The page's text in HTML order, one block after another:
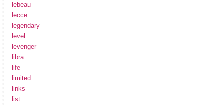
lebeau
lecce
legendary
level
levenger
libra
life
limited
links
list